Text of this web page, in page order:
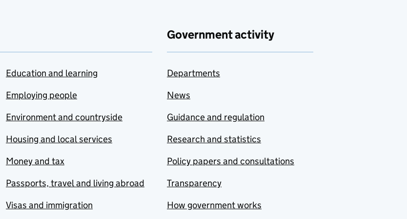
Education and learning
Employing people
Environment and countryside
Housing and local services
Money and tax
Passports, travel and living abroad
Visas and immigration
Government activity
Departments
News
Guidance and regulation
Research and statistics
Policy papers and consultations
Transparency
How government works